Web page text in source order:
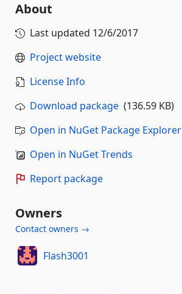
About
Last updated 12/6/2017
Project website
License Info
Download package (136.59 KB)
Open in NuGet Package Explorer
Open in NuGet Trends
Report package
Owners
Contact owners →
Flash3001